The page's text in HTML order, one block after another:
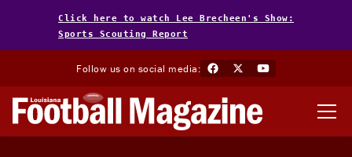
Click here to watch Lee Brecheen's Show:
Sports Scouting Report
Follow us on social media: